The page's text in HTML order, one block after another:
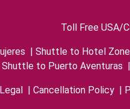
Toll Free USA/
| Shuttle to Hotel Zone
Shuttle to Puerto Aventuras |
Legal | Cancellation Policy |